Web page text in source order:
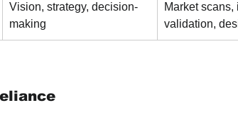
Vision, strategy, decision-
making
Market scans,
validation,